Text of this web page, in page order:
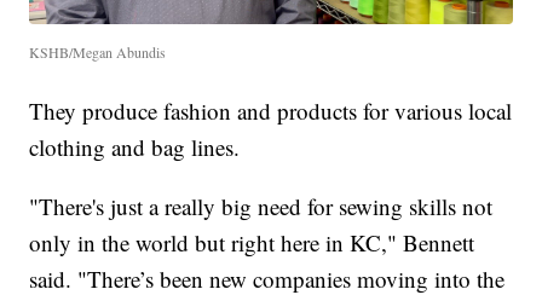
KSHB/Megan Abundis
They produce fashion and products for various local
clothing and bag lines.
"There's just a really big need for sewing skills not
only in the world but right here in KC," Bennett
said. "There’s been new companies moving into the